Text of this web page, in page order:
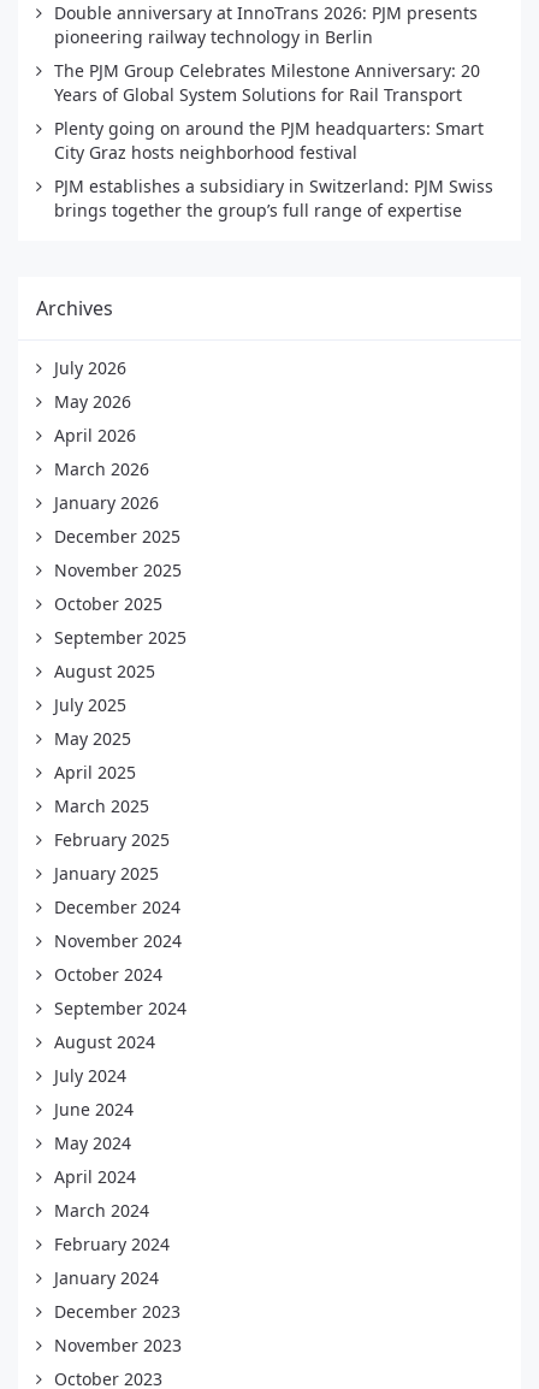
Double anniversary at InnoTrans 2026: PJM presents
pioneering railway technology in Berlin
The PJM Group Celebrates Milestone Anniversary: 20
Years of Global System Solutions for Rail Transport
Plenty going on around the PJM headquarters: Smart
City Graz hosts neighborhood festival
PJM establishes a subsidiary in Switzerland: PJM Swiss
brings together the group’s full range of expertise
Archives
July 2026
May 2026
April 2026
March 2026
January 2026
December 2025
November 2025
October 2025
September 2025
August 2025
July 2025
May 2025
April 2025
March 2025
February 2025
January 2025
December 2024
November 2024
October 2024
September 2024
August 2024
July 2024
June 2024
May 2024
April 2024
March 2024
February 2024
January 2024
December 2023
November 2023
October 2023